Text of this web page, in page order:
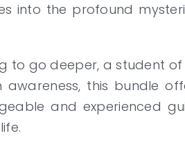
into the profound
go deeper, a student of
this bundle
and experienced